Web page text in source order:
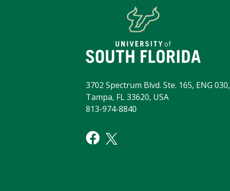
3702 Spectrum Blvd. Ste. 165, ENG 030,
Tampa, FL 33620, USA
813-974-8840